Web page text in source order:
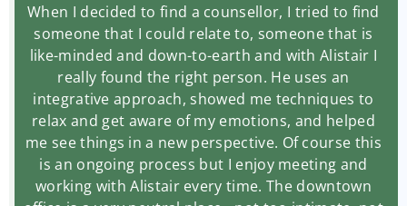
When I decided to find a counsellor, I tried to find
someone that I could relate to, someone that is
like-minded and down-to-earth and with Alistair I
really found the right person. He uses an
integrative approach, showed me techniques to
relax and get aware of my emotions, and helped
me see things in a new perspective. Of course this
is an ongoing process but I enjoy meeting and
working with Alistair every time. The downtown